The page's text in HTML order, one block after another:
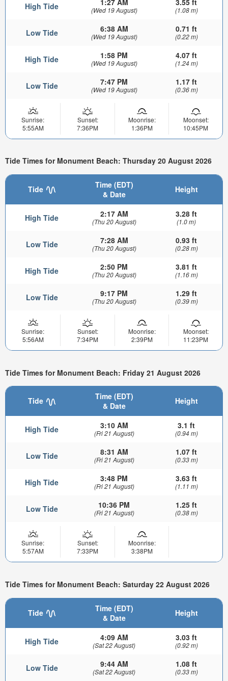
High Tide (Wed 19 August) (1.08 m)
Low Tide 6:38 AM
(Wed 19 August)
0.71 ft
(0.22 m)
High Tide 1:58 PM
(Wed 19 August)
4.07 ft
(1.24 m)
Low Tide 7:47 PM
(Wed 19 August)
1.17 ft
(0.36 m)
Sunrise:
5:55AM
Sunset:
7:36PM
Moonrise:
1:36PM
Moonset:
10:45PM
Tide Times for Monument Beach: Thursday 20 August 2026
Tide
Time (EDT)
& Date
Height
High Tide 2:17 AM
(Thu 20 August)
3.28 ft
(1.0 m)
Low Tide 7:28 AM
(Thu 20 August)
0.93 ft
(0.28 m)
High Tide 2:50 PM
(Thu 20 August)
3.81 ft
(1.16 m)
Low Tide 9:17 PM
(Thu 20 August)
1.29 ft
(0.39 m)
Sunrise:
5:56AM
Sunset:
7:34PM
Moonrise:
2:39PM
Moonset:
11:23PM
Tide Times for Monument Beach: Friday 21 August 2026
Tide
Time (EDT)
& Date
Height
High Tide 3:10 AM
(Fri 21 August)
3.1 ft
(0.94 m)
Low Tide 8:31 AM
(Fri 21 August)
1.07 ft
(0.33 m)
High Tide 3:48 PM
(Fri 21 August)
3.63 ft
(1.11 m)
Low Tide 10:36 PM
(Fri 21 August)
1.25 ft
(0.38 m)
Sunrise:
5:57AM
Sunset:
7:33PM
Moonrise:
3:38PM
Tide Times for Monument Beach: Saturday 22 August 2026
Tide
Time (EDT)
& Date
Height
High Tide 4:09 AM
(Sat 22 August)
3.03 ft
(0.92 m)
Low Tide 9:44 AM
(Sat 22 August)
1.08 ft
(0.33 m)